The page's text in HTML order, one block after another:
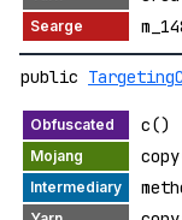
public
c()